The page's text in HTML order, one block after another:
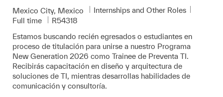
Location
Mexico City, Mexico Category
Internships and Other Roles
Full time
Required Id
R54318
Estamos buscando recién egresados o estudiantes en
proceso de titulación para unirse a nuestro Programa
New Generation 2026 como Trainee de Preventa TI.
Recibirás capacitación en diseño y arquitectura de
soluciones de TI, mientras desarrollas habilidades de
comunicación y consultoría.